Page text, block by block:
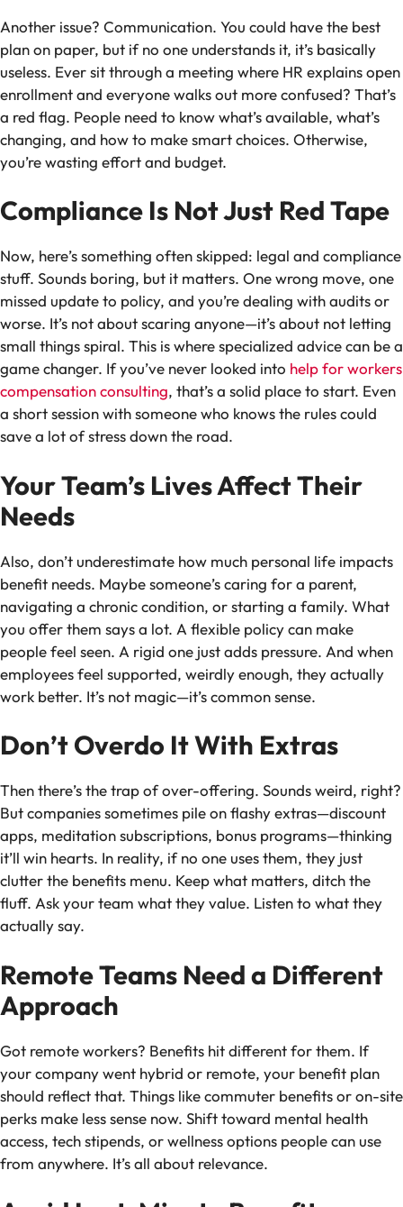
Another issue? Communication. You could have the best
plan on paper, but if no one understands it, it’s basically
useless. Ever sit through a meeting where HR explains open
enrollment and everyone walks out more confused? That’s
a red flag. People need to know what’s available, what’s
changing, and how to make smart choices. Otherwise,
you’re wasting effort and budget.
Compliance Is Not Just Red Tape
Now, here’s something often skipped: legal and compliance
stuff. Sounds boring, but it matters. One wrong move, one
missed update to policy, and you’re dealing with audits or
worse. It’s not about scaring anyone—it’s about not letting
small things spiral. This is where specialized advice can be a
game changer. If you’ve never looked into help for workers
compensation consulting, that’s a solid place to start. Even
a short session with someone who knows the rules could
save a lot of stress down the road.
Your Team’s Lives Affect Their
Needs
Also, don’t underestimate how much personal life impacts
benefit needs. Maybe someone’s caring for a parent,
navigating a chronic condition, or starting a family. What
you offer them says a lot. A flexible policy can make
people feel seen. A rigid one just adds pressure. And when
employees feel supported, weirdly enough, they actually
work better. It’s not magic—it’s common sense.
Don’t Overdo It With Extras
Then there’s the trap of over-offering. Sounds weird, right?
But companies sometimes pile on flashy extras—discount
apps, meditation subscriptions, bonus programs—thinking
it’ll win hearts. In reality, if no one uses them, they just
clutter the benefits menu. Keep what matters, ditch the
fluff. Ask your team what they value. Listen to what they
actually say.
Remote Teams Need a Different
Approach
Got remote workers? Benefits hit different for them. If
your company went hybrid or remote, your benefit plan
should reflect that. Things like commuter benefits or on-site
perks make less sense now. Shift toward mental health
access, tech stipends, or wellness options people can use
from anywhere. It’s all about relevance.